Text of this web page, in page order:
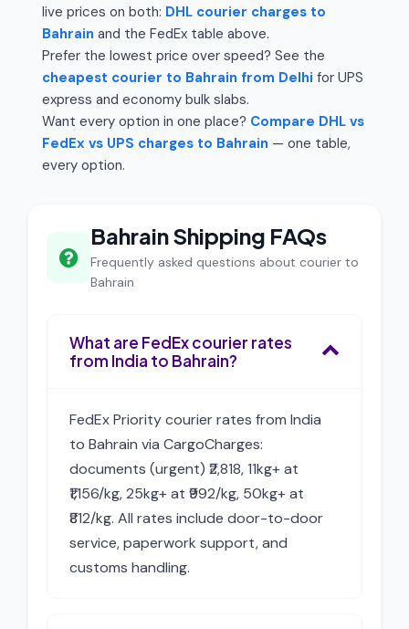
live prices on both: DHL courier charges to
Bahrain and the FedEx table above.
Prefer the lowest price over speed? See the
cheapest courier to Bahrain from Delhi for UPS
express and economy bulk slabs.
Want every option in one place? Compare DHL vs
FedEx vs UPS charges to Bahrain — one table,
every option.
Bahrain Shipping FAQs
Frequently asked questions about courier to
Bahrain
What are FedEx courier rates
from India to Bahrain?
FedEx Priority courier rates from India
to Bahrain via CargoCharges:
documents (urgent) ₹2,818, 11kg+ at
₹1,156/kg, 25kg+ at ₹992/kg, 50kg+ at
₹812/kg. All rates include door-to-door
service, paperwork support, and
customs handling.